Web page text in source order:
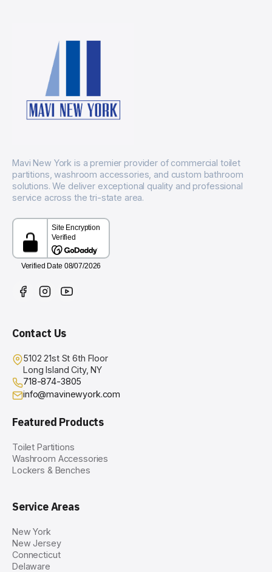
Mavi New York is a premier provider of commercial toilet
partitions, washroom accessories, and custom bathroom
solutions. We deliver exceptional quality and professional
service across the tri-state area.
Contact Us
5102 21st St 6th Floor
Long Island City, NY
718-874-3805
info@mavinewyork.com
Featured Products
Toilet Partitions
Washroom Accessories
Lockers & Benches
Service Areas
New York
New Jersey
Connecticut
Delaware